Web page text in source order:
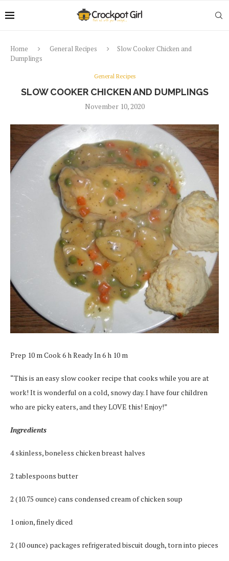
Home General Recipes
Slow Cooker Chicken and
Dumplings
General Recipes
SLOW COOKER CHICKEN AND DUMPLINGS
November 10, 2020
Prep 10 m Cook 6 h Ready In 6 h 10 m
“This is an easy slow cooker recipe that cooks while you are at
work! It is wonderful on a cold, snowy day. I have four children
who are picky eaters, and they LOVE this! Enjoy!”
Ingredients
4 skinless, boneless chicken breast halves
2 tablespoons butter
2 (10.75 ounce) cans condensed cream of chicken soup
1 onion, finely diced
2 (10 ounce) packages refrigerated biscuit dough, torn into pieces